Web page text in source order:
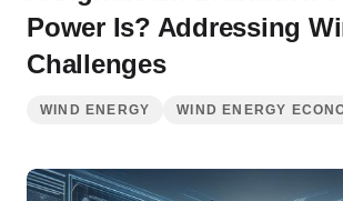
Power Is? Addressing
Challenges
WIND ENERGY WIND ENERGY